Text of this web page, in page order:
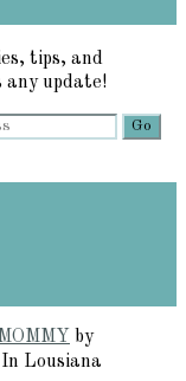
tips, and
any update!
by
Lousiana